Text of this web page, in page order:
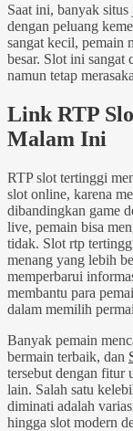
Saat ini, banyak
dengan peluang
sangat kecil, pemain
besar. Slot ini sangat
namun tetap
Link RTP
Malam Ini
RTP slot tertinggi
slot online, karena
dibandingkan game
live, pemain bisa
tidak. Slot rtp
menang yang lebih
memperbarui
membantu para
dalam memilih
Banyak pemain
bermain terbaik, dan
tersebut dengan
lain. Salah satu
diminati adalah
hingga slot modern